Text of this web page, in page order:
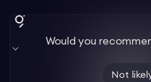
Would you
Not